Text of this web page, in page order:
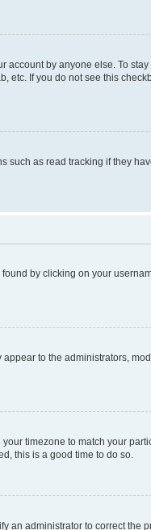
account by anyone else. To
etc. If you do not see this
such as read tracking if they
by clicking on your
appear to the administrators,
timezone to match your
this is a good time to do so.
an administrator to correct the